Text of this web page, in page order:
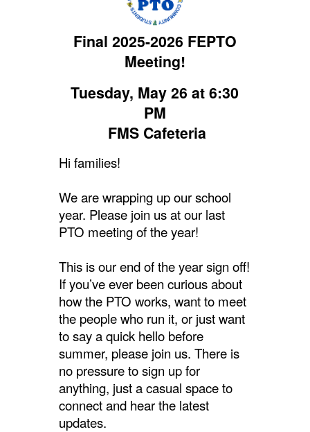
Final 2025-2026 FEPTO
Meeting!
Tuesday, May 26 at 6:30
PM
FMS Cafeteria
Hi families!
We are wrapping up our school
year. Please join us at our last
PTO meeting of the year!
This is our end of the year sign off!
If you’ve ever been curious about
how the PTO works, want to meet
the people who run it, or just want
to say a quick hello before
summer, please join us. There is
no pressure to sign up for
anything, just a casual space to
connect and hear the latest
updates.